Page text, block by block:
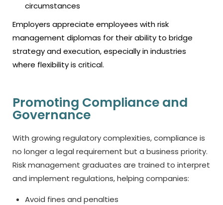
circumstances
Employers appreciate employees with risk
management diplomas for their ability to bridge
strategy and execution, especially in industries
where flexibility is critical.
Promoting Compliance and
Governance
With growing regulatory complexities, compliance is
no longer a legal requirement but a business priority.
Risk management graduates are trained to interpret
and implement regulations, helping companies:
Avoid fines and penalties